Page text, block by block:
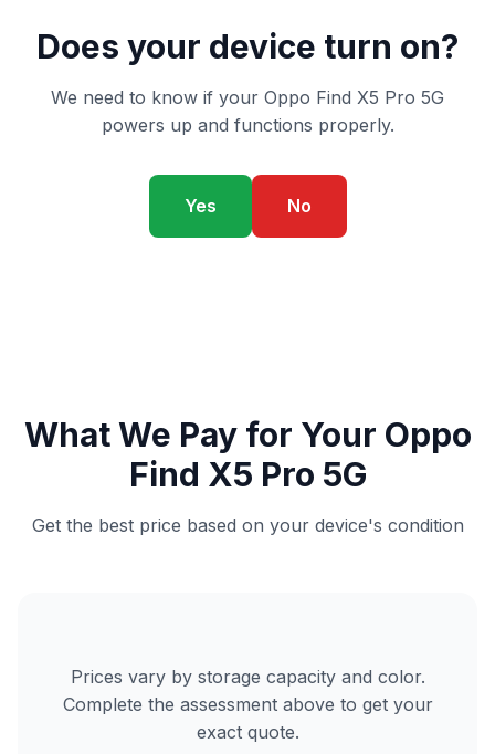
Does your device turn on?
We need to know if your Oppo Find X5 Pro 5G
powers up and functions properly.
Yes No
What We Pay for Your Oppo
Find X5 Pro 5G
Get the best price based on your device's condition
Prices vary by storage capacity and color.
Complete the assessment above to get your
exact quote.